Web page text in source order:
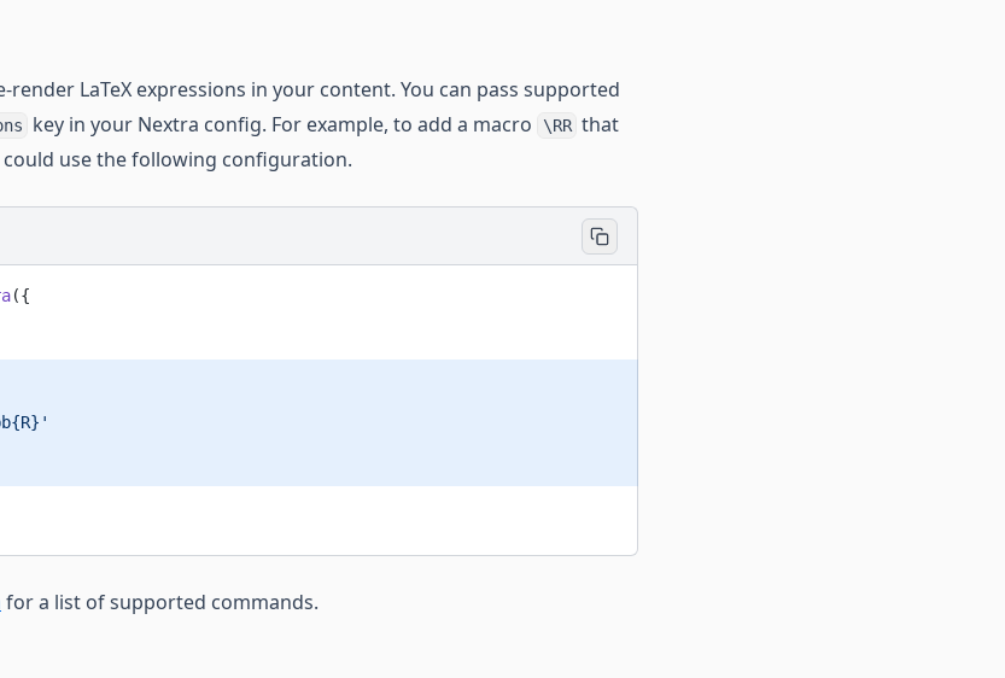
render LaTeX expressions in your content. You can pass supported
key in your Nextra config. For example, to add a macro \RR that
use the following configuration.
({
for a list of supported commands.